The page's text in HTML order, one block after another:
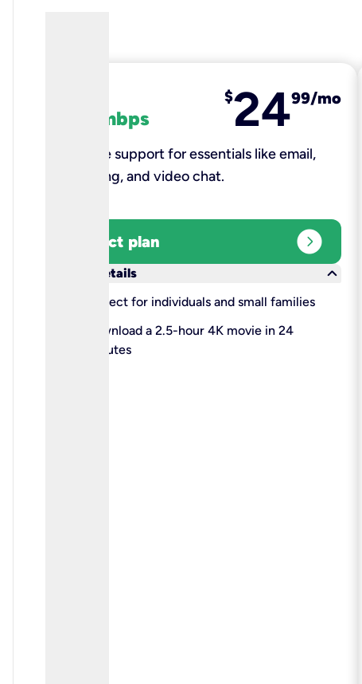
100 mbps
$2499/mo
Reliable support for essentials like email,
browsing, and video chat.​
Select plan expand_circle_right
More details
keyboard_arrow_down
Perfect for individuals and small families
Download a 2.5-hour 4K movie in 24
minutes